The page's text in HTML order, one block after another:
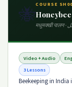
🐝COURSE
Video + Audio
3 Lessons
Beekeeping in